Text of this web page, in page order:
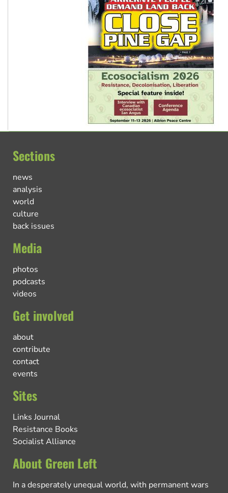
Sections
news
analysis
world
culture
back issues
Media
photos
podcasts
videos
Get involved
about
contribute
contact
events
Sites
Links Journal
Resistance Books
Socialist Alliance
About Green Left
In a desperately unequal world, with permanent wars